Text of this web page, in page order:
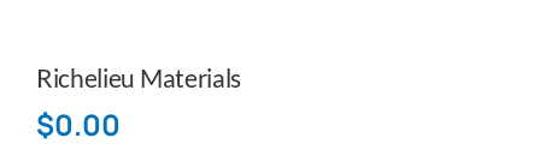
Richelieu Materials
$0.00